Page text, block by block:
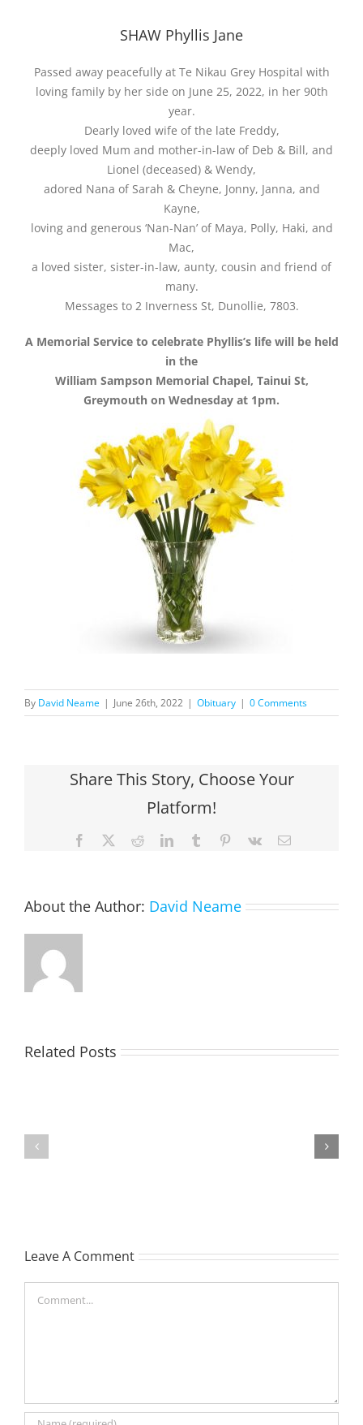
SHAW Phyllis Jane
Passed away peacefully at Te Nikau Grey Hospital with
loving family by her side on June 25, 2022, in her 90th
year.
Dearly loved wife of the late Freddy,
deeply loved Mum and mother-in-law of Deb & Bill, and
Lionel (deceased) & Wendy,
adored Nana of Sarah & Cheyne, Jonny, Janna, and
Kayne,
loving and generous ‘Nan-Nan’ of Maya, Polly, Haki, and
Mac,
a loved sister, sister-in-law, aunty, cousin and friend of
many.
Messages to 2 Inverness St, Dunollie, 7803.
A Memorial Service to celebrate Phyllis’s life will be held
in the
William Sampson Memorial Chapel, Tainui St,
Greymouth on Wednesday at 1pm.
By David Neame | June 26th, 2022 | Obituary | 0 Comments
Share This Story, Choose Your
Platform!
Facebook RedditLinkedInTumblr Pinterest
Vk Email
About the Author: David Neame
Related Posts
MATHIESON
Leave A Comment